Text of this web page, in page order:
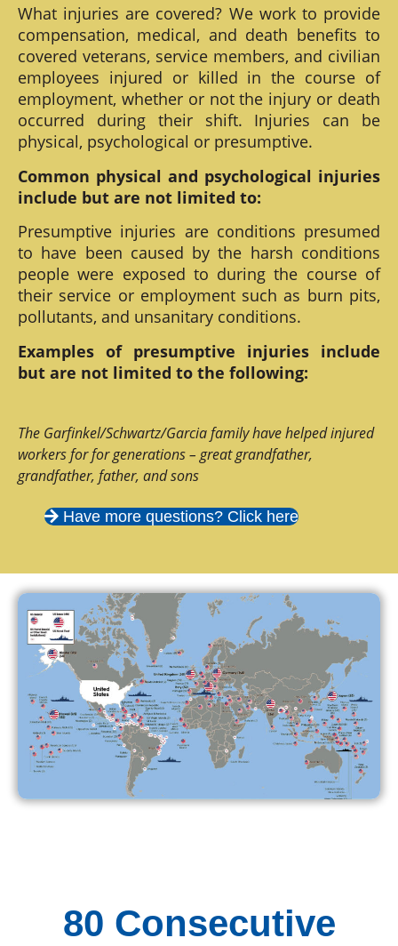
What injuries are covered? We work to provide
compensation, medical, and death benefits to
covered veterans, service members, and civilian
employees injured or killed in the course of
employment, whether or not the injury or death
occurred during their shift. Injuries can be
physical, psychological or presumptive.
Common physical and psychological injuries
include but are not limited to:
Presumptive injuries are conditions presumed
to have been caused by the harsh conditions
people were exposed to during the course of
their service or employment such as burn pits,
pollutants, and unsanitary conditions.
Examples of presumptive injuries include
but are not limited to the following:
The Garfinkel/Schwartz/Garcia family have helped injured
workers for for generations – great grandfather,
grandfather, father, and sons
Have more questions? Click here
80 Consecutive